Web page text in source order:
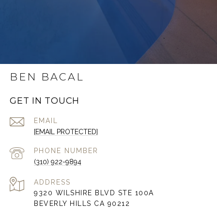
BEN BACAL
GET IN TOUCH
EMAIL
[EMAIL PROTECTED]
PHONE NUMBER
(310) 922-9894
ADDRESS
9320 WILSHIRE BLVD STE 100A
BEVERLY HILLS CA 90212